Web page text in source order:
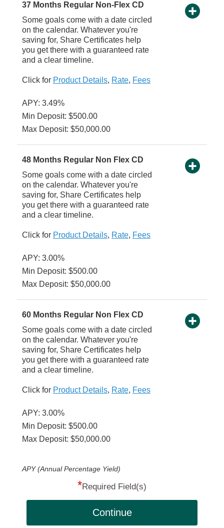
37 Months Regular Non-Flex CD
Some goals come with a date circled
on the calendar. Whatever you're
saving for, Share Certificates help
you get there with a guaranteed rate
and a clear timeline.
Click for Product Details, Rate, Fees
APY: 3.49%
Min Deposit: $500.00
Max Deposit: $50,000.00
48 Months Regular Non Flex CD
Some goals come with a date circled
on the calendar. Whatever you're
saving for, Share Certificates help
you get there with a guaranteed rate
and a clear timeline.
Click for Product Details, Rate, Fees
APY: 3.00%
Min Deposit: $500.00
Max Deposit: $50,000.00
60 Months Regular Non Flex CD
Some goals come with a date circled
on the calendar. Whatever you're
saving for, Share Certificates help
you get there with a guaranteed rate
and a clear timeline.
Click for Product Details, Rate, Fees
APY: 3.00%
Min Deposit: $500.00
Max Deposit: $50,000.00
APY (Annual Percentage Yield)
*Required Field(s)
Continue